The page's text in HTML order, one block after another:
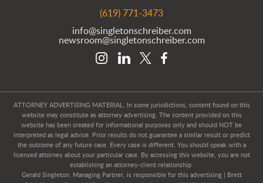
(619) 771-3473
info@singletonschreiber.com
newsroom@singletonschreiber.com
ATTORNEY ADVERTISING MATERIAL. In some jurisdictions, content found on this
website may constitute as attorney advertising. The content provided on this
website has been created for informational purposes only and should NOT be
interpreted as legal advice. Prior results do not guarantee a similar result or predict
the outcome of any future case. Every case is different. You should speak with a
licensed attorney about your particular case. By accessing this website, you are not
establishing an attorney-client relationship.
Gerald Singleton, Managing Partner, is responsible for this advertising | Brett